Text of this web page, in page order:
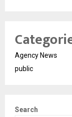
Agency News
public
Search